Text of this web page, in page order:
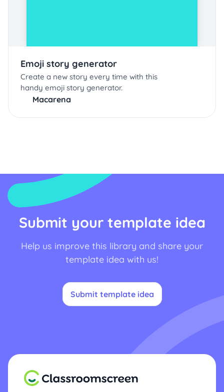
Emoji story generator
Create a new story every time with this
handy emoji story generator.
Macarena
Submit your template idea
Help us improve this library and share your
template idea with us!
Submit template idea